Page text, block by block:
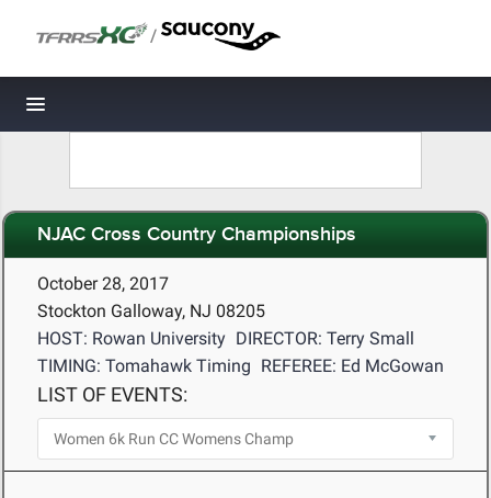
/
Toggle navigation
NJAC Cross Country Championships
October 28, 2017
Stockton Galloway, NJ 08205
HOST: Rowan University DIRECTOR: Terry Small
TIMING: Tomahawk Timing REFEREE: Ed McGowan
LIST OF EVENTS: